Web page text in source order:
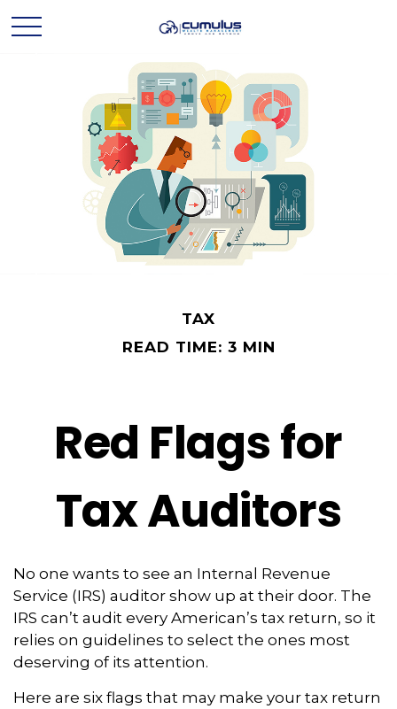
TAX
READ TIME: 3 MIN
Red Flags for
Tax Auditors
No one wants to see an Internal Revenue
Service (IRS) auditor show up at their door. The
IRS can’t audit every American’s tax return, so it
relies on guidelines to select the ones most
deserving of its attention.
Here are six flags that may make your tax return